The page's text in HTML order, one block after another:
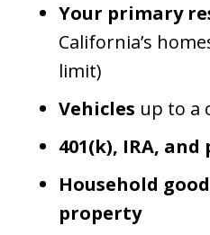
Your primary
California’s
limit)
Vehicles up to a
401(k), IRA,
Household
property